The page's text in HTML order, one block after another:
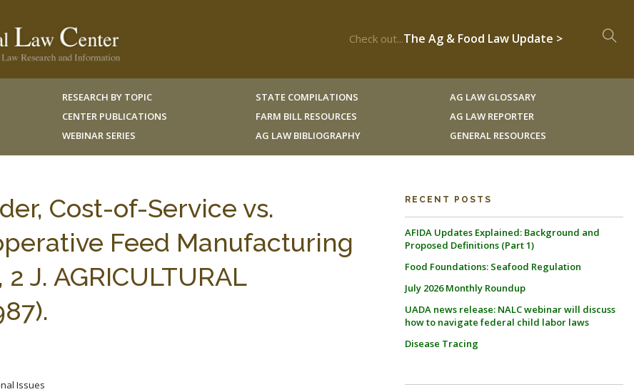
Check out...The Ag & Food Law Update >
RESEARCH BY TOPIC
CENTER PUBLICATIONS
WEBINAR SERIES
STATE COMPILATIONS
FARM BILL RESOURCES
AG LAW BIBLIOGRAPHY
AG LAW GLOSSARY
AG LAW REPORTER
GENERAL RESOURCES
Cost-of-Service vs.
Feed Manufacturing
J. AGRICULTURAL
Issues
RECENT POSTS
AFIDA Updates Explained: Background and
Proposed Definitions (Part 1)
Food Foundations: Seafood Regulation
July 2026 Monthly Roundup
UADA news release: NALC webinar will discuss
how to navigate federal child labor laws
Disease Tracing